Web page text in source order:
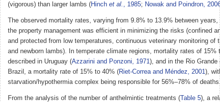
(vigorous) than larger lambs (Hinch et al. , 1985; Nowak and Poindron,
The observed mortality rates, varying from 9.8% to 13.9% between
the property management was efficient in minimizing the risks (confined
and protected from low temperatures, continuous veterinary monitoring of
and newborn lambs). In temperate climate regions, mortality rates of 15%
described in Uruguay (Azzarini and Ponzoni, 1971), and in the Rio
Brazil, a mortality rate of 15% to 40% (Riet-Correa and Méndez, 2001),
starvation/hypothermia complex being responsible for 56%–78% of
From the analysis of the number of anthelmintic treatments ( Table 5), a